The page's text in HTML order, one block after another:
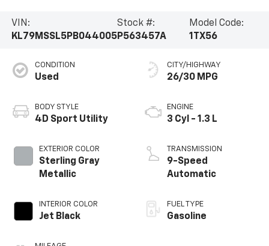
VIN:
KL79MSSL5PB044005
Stock #:
P563457A
Model Code:
1TX56
CONDITION
Used
BODY STYLE
4D Sport Utility
EXTERIOR COLOR
Sterling Gray
Metallic
INTERIOR COLOR
Jet Black
CITY/HIGHWAY
26/30 MPG
ENGINE
3 Cyl - 1.3 L
TRANSMISSION
9-Speed
Automatic
FUEL TYPE
Gasoline